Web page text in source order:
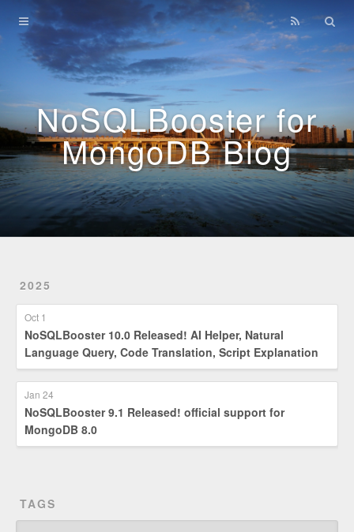
NoSQLBooster for
MongoDB Blog
2025
Oct 1
NoSQLBooster 10.0 Released! AI Helper, Natural
Language Query, Code Translation, Script Explanation
Jan 24
NoSQLBooster 9.1 Released! official support for
MongoDB 8.0
TAGS
Home
Archives